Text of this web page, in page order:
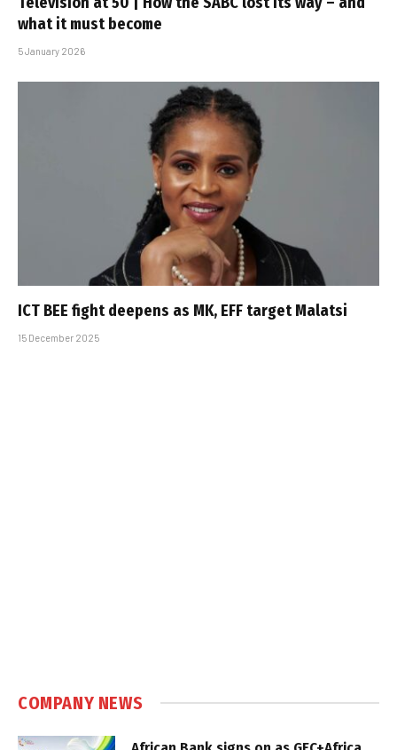
what it must become
5 January 2026
ICT BEE fight deepens as MK, EFF target Malatsi
15 December 2025
COMPANY NEWS